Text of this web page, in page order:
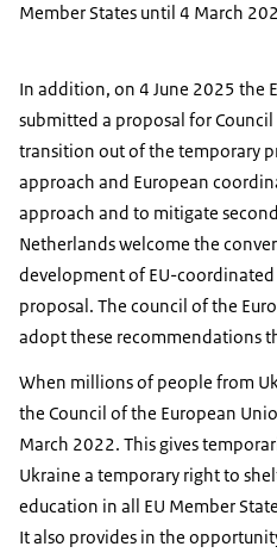
Member States until 4 March
In addition, on 4 June 2025 the
submitted a proposal for
transition out of the temporary
approach and European
approach and to mitigate
Netherlands welcome the
development of EU-
proposal. The council of the
adopt these recommendations
When millions of people from
the Council of the European
March 2022. This gives
Ukraine a temporary right to
education in all EU Member
It also provides in the